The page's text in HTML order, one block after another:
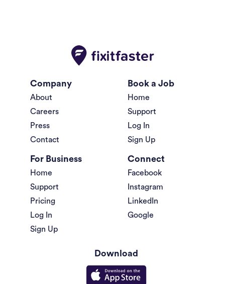
Company
About
Careers
Press
Contact
Book a Job
Home
Support
Log In
Sign Up
For Business
Home
Support
Pricing
Log In
Sign Up
Connect
Facebook
Instagram
LinkedIn
Google
Download